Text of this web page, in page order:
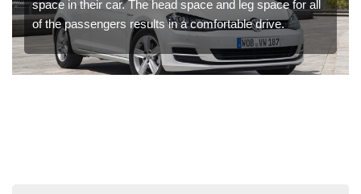
space in their car. The head space and leg space for all
of the passengers results in a comfortable drive.